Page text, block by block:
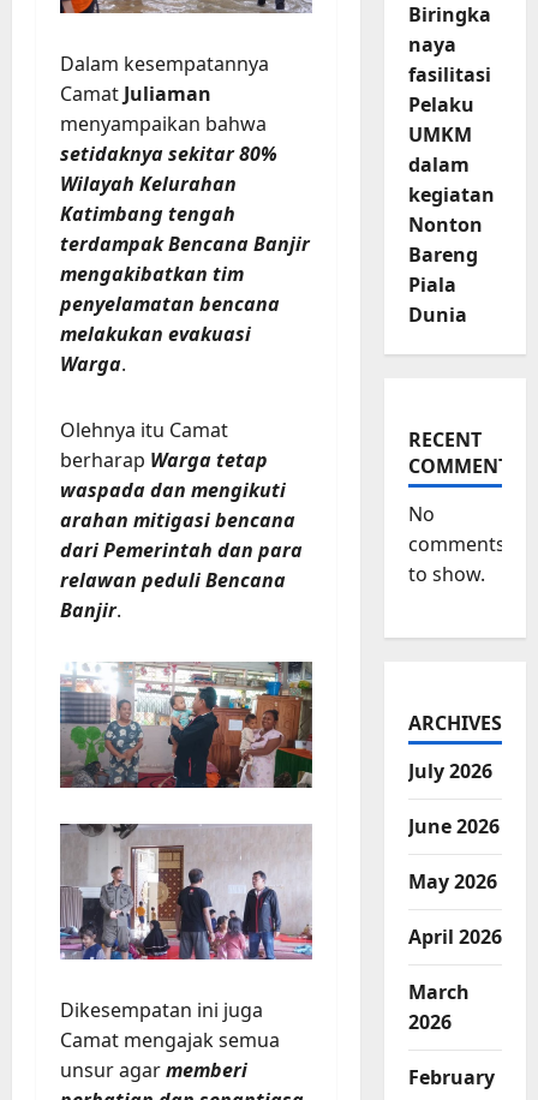
Dalam kesempatannya
Camat Juliaman
menyampaikan bahwa
setidaknya sekitar 80%
Wilayah Kelurahan
Katimbang tengah
terdampak Bencana Banjir
mengakibatkan tim
penyelamatan bencana
melakukan evakuasi
Warga.
Olehnya itu Camat
berharap Warga tetap
waspada dan mengikuti
arahan mitigasi bencana
dari Pemerintah dan para
relawan peduli Bencana
Banjir.
Dikesempatan ini juga
Camat mengajak semua
unsur agarmemberi
Biringka
naya
fasilitasi
Pelaku
UMKM
dalam
kegiatan
Nonton
Bareng
Piala
Dunia
RECENT
COMMENTS
No
comments
to show.
ARCHIVES
July 2026
June 2026
May 2026
April 2026
March
2026
February